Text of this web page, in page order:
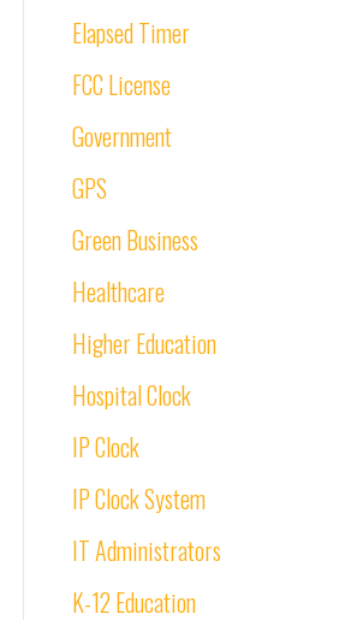
Elapsed Timer
FCC License
Government
GPS
Green Business
Healthcare
Higher Education
Hospital Clock
IP Clock
IP Clock System
IT Administrators
K-12 Education